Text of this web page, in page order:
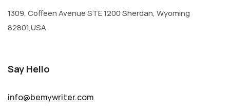
1309, Coffeen Avenue STE 1200 Sherdan, Wyoming
82801,USA
Say Hello
info@bemywriter.com